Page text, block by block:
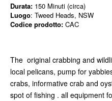
Durata: 150 Minuti (circa)
Luogo: Tweed Heads, NSW
Codice prodotto: CAC
The original crabbing and
local pelicans, pump for
crabs, informative crab and
spot of fishing . all equipment